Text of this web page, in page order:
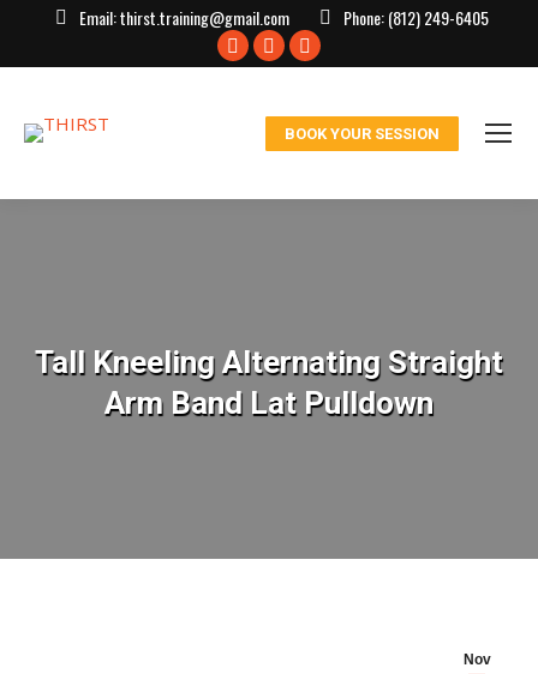
Email:thirst.training@gmail.com Phone:(812) 249-6405
Facebook
window
X
in
window
Instagram
in
window
BOOK YOUR SESSION
Tall Kneeling Alternating Straight
Arm Band Lat Pulldown
Nov